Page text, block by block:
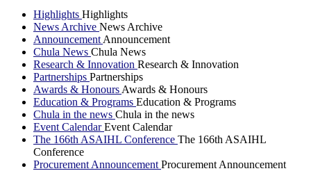
Highlights Highlights
News Archive News Archive
Announcement Announcement
Chula News Chula News
Research & Innovation Research & Innovation
Partnerships Partnerships
Awards & Honours Awards & Honours
Education & Programs Education & Programs
Chula in the news Chula in the news
Event CalendarEvent Calendar
The 166th ASAIHL Conference The 166th ASAIHL
Conference
Procurement Announcement Procurement Announcement